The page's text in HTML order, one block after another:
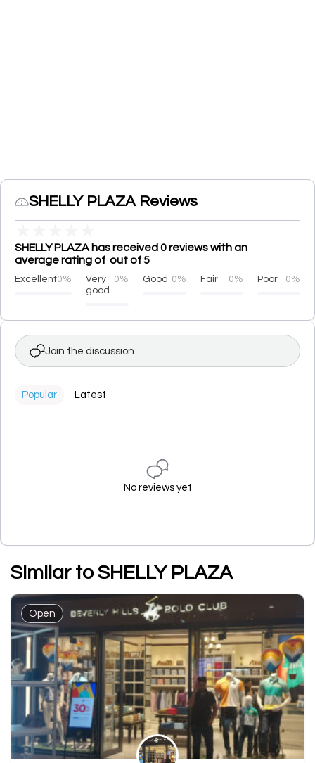
SHELLY PLAZA Reviews
SHELLY PLAZA has received 0 reviews with an
average rating of out of 5
Excellent0%
Very
good
0% Good 0% Fair 0% Poor 0%
Join the discussion
Popular Latest
No reviews yet
Similar to SHELLY PLAZA
Open